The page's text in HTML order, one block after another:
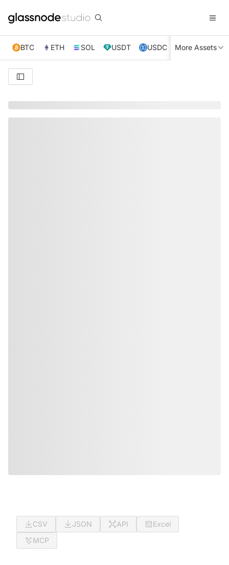
BTC ETH SOL USDT USDC XRP TRX
More Assets
CSV JSON API
Excel
MCP